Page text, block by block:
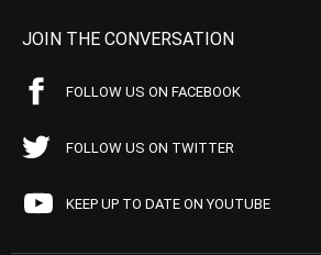
JOIN THE CONVERSATION
FOLLOW US ON FACEBOOK
FOLLOW US ON TWITTER
KEEP UP TO DATE ON YOUTUBE